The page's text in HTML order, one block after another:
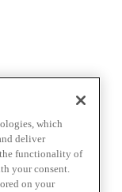
which
deliver
the functionality of
your consent.
on your